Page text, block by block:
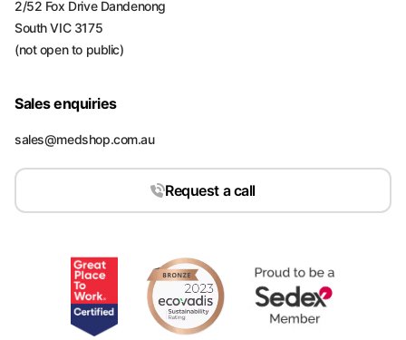
2/52 Fox Drive Dandenong
South VIC 3175
(not open to public)
Sales enquiries
sales@medshop.com.au
Request a call